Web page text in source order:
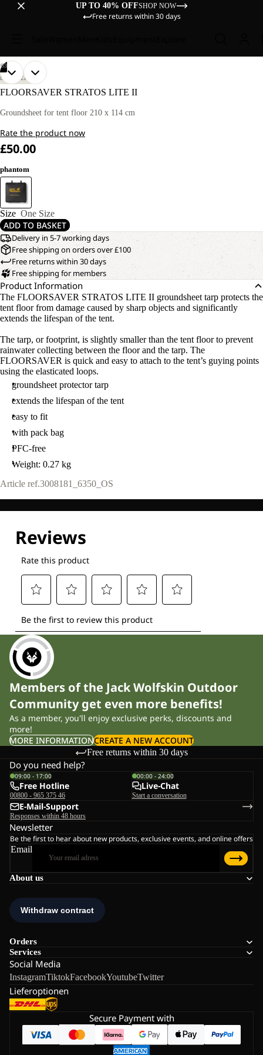
UP TO 40% OFFSHOP NOW
Free returns within 30 days
03
OPEN
IMAGE
FULL
OPEN
IMAGE
FULL
OPEN
IMAGE
FULL
DISCOVERY
FLOORSAVER STRATOS LITE II
Groundsheet for tent floor 210 x 114 cm
Rate the product now
£50.00
phantom
Size One Size
ADD TO BASKET
Delivery in 5-7 working days
Free shipping on orders over £100
Free returns within 30 days
Free shipping for members
Product Information
The FLOORSAVER STRATOS LITE II groundsheet tarp protects the
tent floor from damage caused by sharp objects and significantly
extends the lifespan of the tent.
The tarp, or footprint, is slightly smaller than the tent floor to prevent
rainwater collecting between the floor and the tarp. The
FLOORSAVER is quick and easy to attach to the tent’s guying points
using the elasticated loops.
groundsheet protector tarp
extends the lifespan of the tent
easy to fit
with pack bag
PFC-free
Weight: 0.27 kg
Article ref.3008181_6350_OS
Members of the Jack Wolfskin Outdoor
Community get even more benefits!
As a member, you'll enjoy exclusive perks, discounts and
more!
MORE INFORMATIONCREATE A NEW ACCOUNT
Free returns within 30 days
About us
Orders
Services
Social Media
InstagramTiktokFacebookYoutubeTwitter
Lieferoptionen
Do you need help?
09:00 - 17:00
Free Hotline
00800 - 965 375 46
00:00 - 24:00
Live-Chat
Start a conversation
E-Mail-Support
Responses within 48 hours
Newsletter
Be the first to hear about new products, exclusive events, and online offers
Email
Secure Payment with